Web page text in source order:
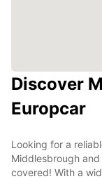
Discover
Europcar
Looking for a
Middlesbrough
covered! With a